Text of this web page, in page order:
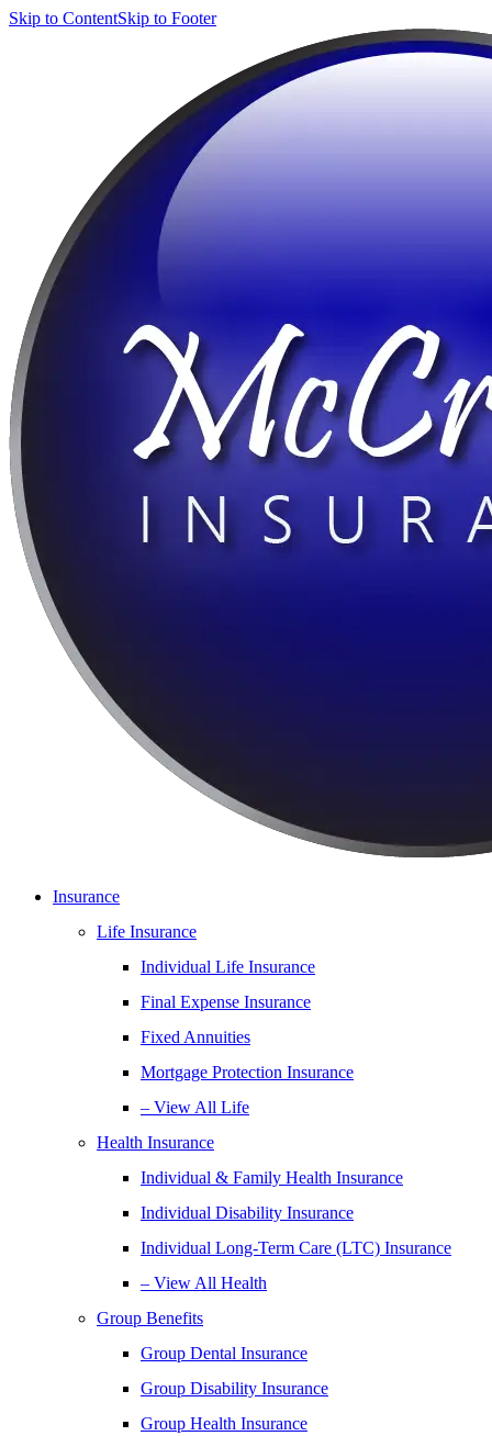
Skip to ContentSkip to Footer
Insurance
Life Insurance
Individual Life Insurance
Final Expense Insurance
Fixed Annuities
Mortgage Protection Insurance
– View All Life
Health Insurance
Individual & Family Health Insurance
Individual Disability Insurance
Individual Long-Term Care (LTC) Insurance
– View All Health
Group Benefits
Group Dental Insurance
Group Disability Insurance
Group Health Insurance